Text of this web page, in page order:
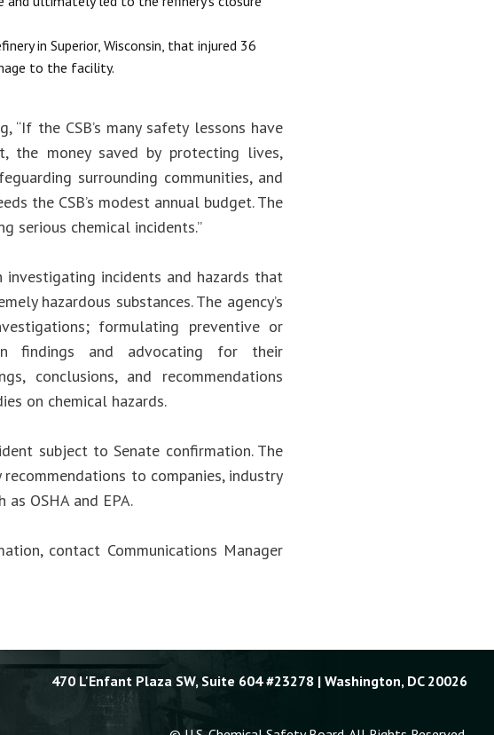
in Superior, Wisconsin, that injured 36
to the facility.
“If the CSB’s many safety lessons have
the money saved by protecting lives,
surrounding communities, and
the CSB’s modest annual budget. The
serious chemical incidents.”
investigating incidents and hazards that
hazardous substances. The agency’s
formulating preventive or
findings and advocating for their
conclusions, and recommendations
on chemical hazards.
subject to Senate confirmation. The
to companies, industry
OSHA and EPA.
contact Communications Manager
470 L'Enfant Plaza SW, Suite 604 #23278 | Washington, DC 20026